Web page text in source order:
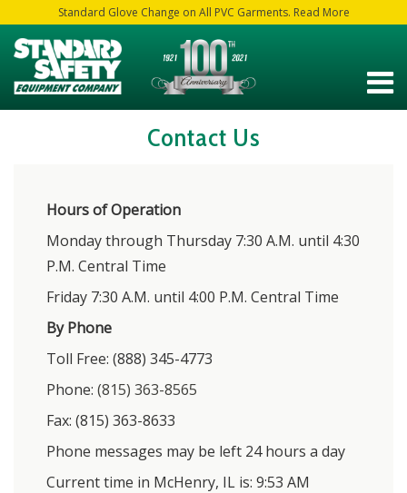
Standard Glove Change on All PVC Garments. Read More
Contact Us
Hours of Operation
Monday through Thursday 7:30 A.M. until 4:30
P.M. Central Time
Friday 7:30 A.M. until 4:00 P.M. Central Time
By Phone
Toll Free: (888) 345-4773
Phone: (815) 363-8565
Fax: (815) 363-8633
Phone messages may be left 24 hours a day
Current time in McHenry, IL is: 9:53 AM